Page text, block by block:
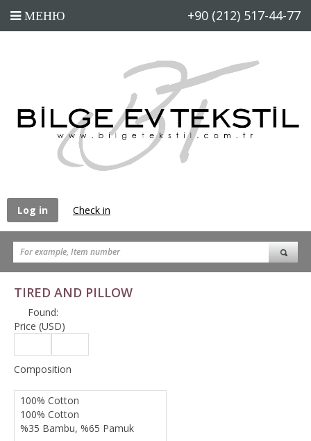
+90 (212) 517-44-77
Log in Check in
TIRED AND PILLOW
Found:
Price (USD)
Composition